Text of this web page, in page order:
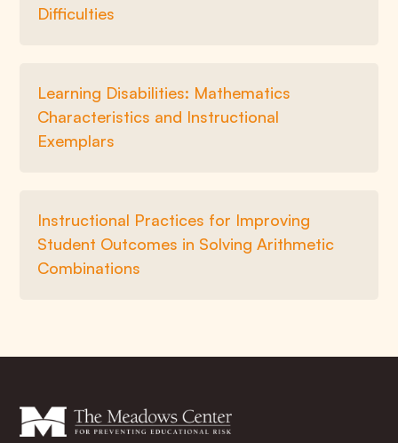
Difficulties
Learning Disabilities: Mathematics
Characteristics and Instructional
Exemplars
Instructional Practices for Improving
Student Outcomes in Solving Arithmetic
Combinations